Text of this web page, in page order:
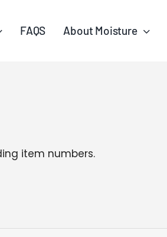
FAQS About Moisture
item numbers.